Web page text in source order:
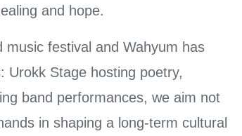
and hope.
music festival and Wahyum has
Urokk Stage hosting poetry,
band performances, we aim not
in shaping a long-term cultural